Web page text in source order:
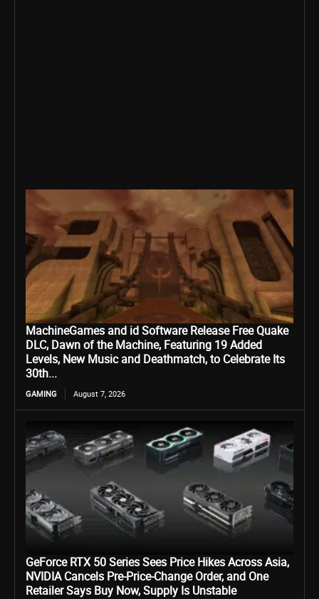
MachineGames and id Software Release Free Quake
DLC, Dawn of the Machine, Featuring 19 Added
Levels, New Music and Deathmatch, to Celebrate Its
30th...
GAMING August 7, 2026
GeForce RTX 50 Series Sees Price Hikes Across Asia,
NVIDIA Cancels Pre-Price-Change Order, and One
Retailer Says Buy Now, Supply Is Unstable